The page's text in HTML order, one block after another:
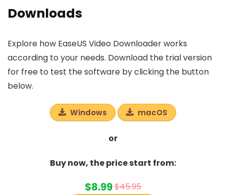
Downloads
Explore how EaseUS Video Downloader works
according to your needs. Download the trial version
for free to test the software by clicking the button
below.
Windows macOS
or
Buy now, the price start from:
$8.99$45.95